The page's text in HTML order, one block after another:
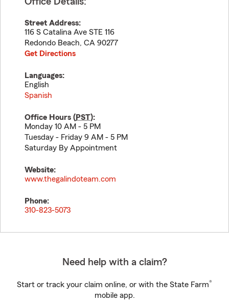
Street Address:
116 S Catalina Ave STE 116
Redondo Beach, CA 90277
Get Directions
Languages:
English
Spanish
Office Hours (PST):
Monday 10 AM - 5 PM
Tuesday - Friday 9 AM - 5 PM
Saturday By Appointment
Website:
www.thegalindoteam.com
Phone:
310-823-5073
Need help with a claim?
Start or track your claim online, or with the State Farm®
mobile app.